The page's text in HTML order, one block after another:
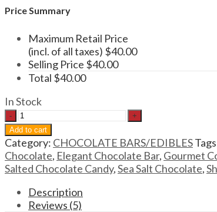
Price Summary
Maximum Retail Price
(incl. of all taxes) $40.00
Selling Price $40.00
Total $40.00
In Stock
Shroomies
Dark
Chocolate
Sea
Salt
Chocolate
Bar
–
Add to cart
Category: CHOCOLATE BARS/EDIBLES
Chocolate, Elegant Chocolate Bar, Gourmet
Salted Chocolate Candy,Sea Salt Chocolate,
Description
Reviews (5)